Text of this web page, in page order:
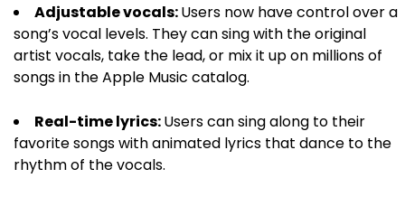
Adjustable vocals:Users now have control over a
song’s vocal levels. They can sing with the original
artist vocals, take the lead, or mix it up on millions of
songs in the Apple Music catalog.
Real-time lyrics:Users can sing along to their
favorite songs with animated lyrics that dance to the
rhythm of the vocals.